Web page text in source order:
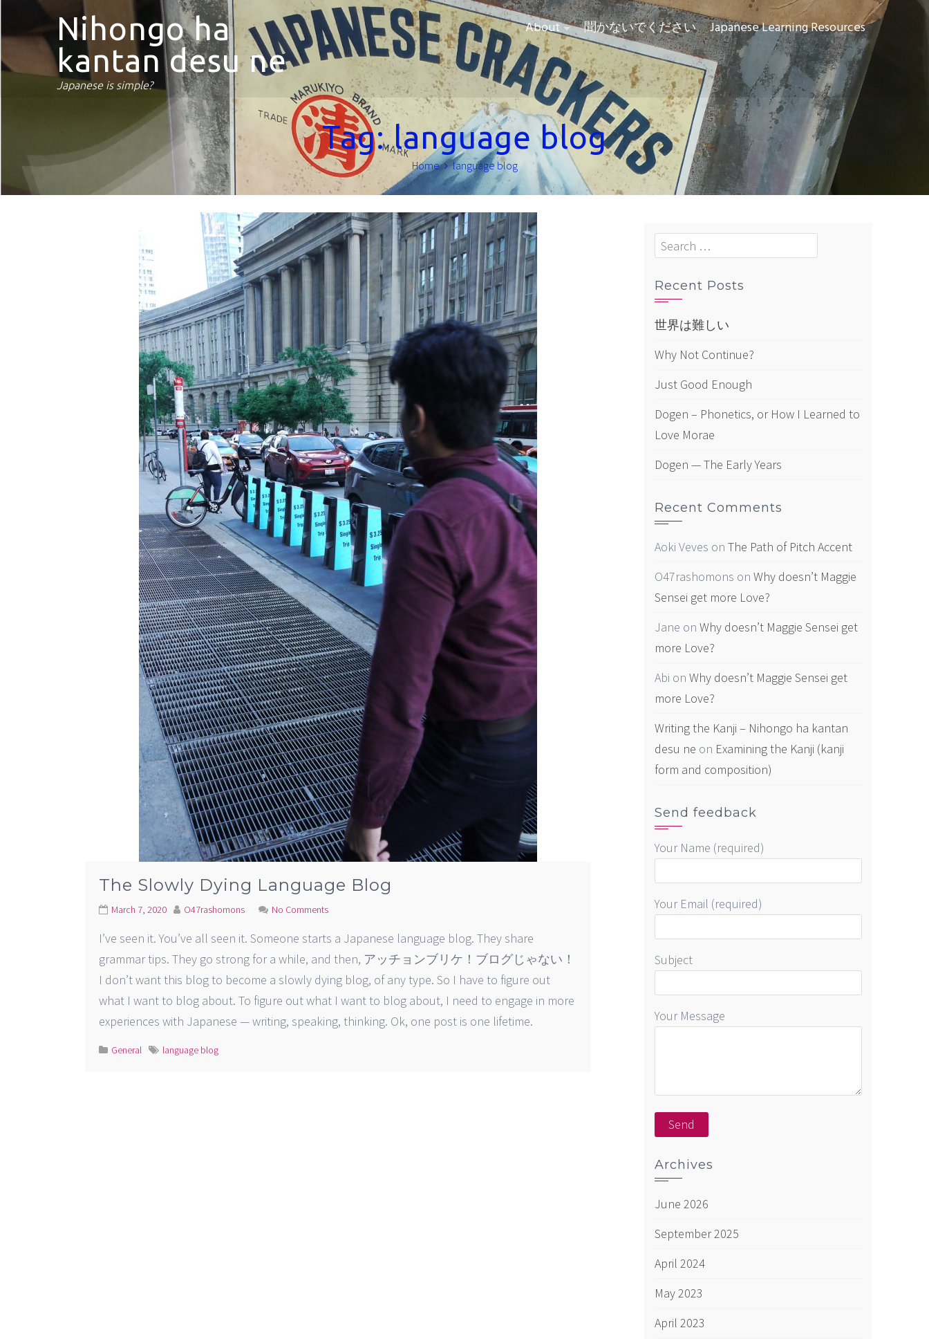
Nihongo ha
kantan desu ne
Japanese is simple?
About 聞かないでください Japanese Learning Resources
Tag:language blog
Home language blog
The Slowly Dying Language Blog
March 7, 2020 O47rashomons No Comments
I’ve seen it. You’ve all seen it. Someone starts a Japanese language blog. They share
grammar tips. They go strong for a while, and then, アッチョンブリケ！ブログじゃない！
I don’t want this blog to become a slowly dying blog, of any type. So I have to figure out
what I want to blog about. To figure out what I want to blog about, I need to engage in more
experiences with Japanese — writing, speaking, thinking. Ok, one post is one lifetime.
General language blog
Search
for:
Recent Posts
世界は難しい
Why Not Continue?
Just Good Enough
Dogen – Phonetics, or How I Learned to
Love Morae
Dogen — The Early Years
Recent Comments
Aoki Veves on The Path of Pitch Accent
O47rashomons on Why doesn’t Maggie
Sensei get more Love?
Jane on Why doesn’t Maggie Sensei get
more Love?
Abi on Why doesn’t Maggie Sensei get
more Love?
Writing the Kanji – Nihongo ha kantan
desu ne on Examining the Kanji (kanji
form and composition)
Send feedback
Your Name (required)
Your Email (required)
Subject
Your Message
Archives
June 2026
September 2025
April 2024
May 2023
April 2023